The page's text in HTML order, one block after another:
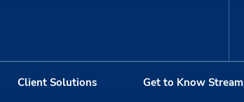
Client Solutions Get to Know Stream